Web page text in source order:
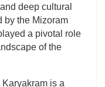
deep cultural
by the Mizoram
a pivotal role
of the
is a